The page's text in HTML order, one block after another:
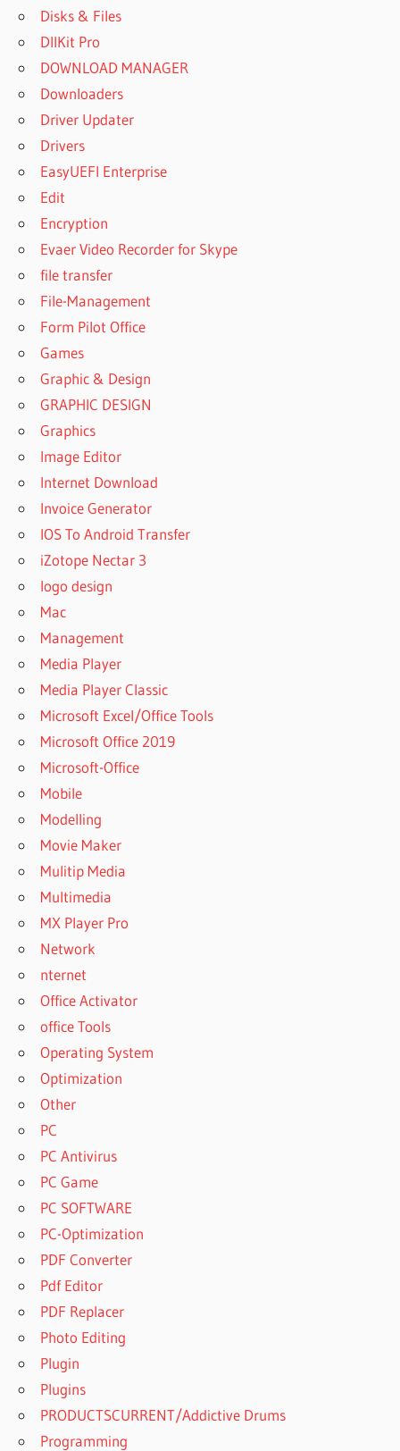
Disks & Files
DllKit Pro
DOWNLOAD MANAGER
Downloaders
Driver Updater
Drivers
EasyUEFI Enterprise
Edit
Encryption
Evaer Video Recorder for Skype
file transfer
File-Management
Form Pilot Office
Games
Graphic & Design
GRAPHIC DESIGN
Graphics
Image Editor
Internet Download
Invoice Generator
IOS To Android Transfer
iZotope Nectar 3
logo design
Mac
Management
Media Player
Media Player Classic
Microsoft Excel/Office Tools
Microsoft Office 2019
Microsoft-Office
Mobile
Modelling
Movie Maker
Mulitip Media
Multimedia
MX Player Pro
Network
nternet
Office Activator
office Tools
Operating System
Optimization
Other
PC
PC Antivirus
PC Game
PC SOFTWARE
PC-Optimization
PDF Converter
Pdf Editor
PDF Replacer
Photo Editing
Plugin
Plugins
PRODUCTSCURRENT/Addictive Drums
Programming